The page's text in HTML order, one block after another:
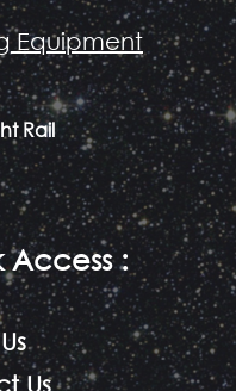
Equipment
Rail
Access:
Us